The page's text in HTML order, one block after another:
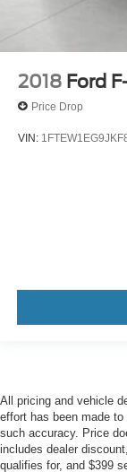
2018 Ford
Price Drop
VIN:
All pricing and vehicle
effort has been made
such accuracy. Price
includes dealer
qualifies for, and $399